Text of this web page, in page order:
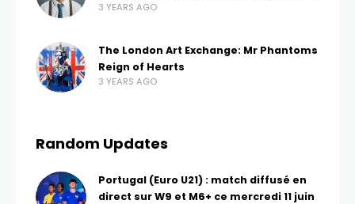
3 YEARS AGO
The London Art Exchange: Mr Phantoms
Reign of Hearts
3 YEARS AGO
Random Updates
Portugal (Euro U21) : match diffusé en
direct sur W9 et M6+ ce mercredi 11 juin